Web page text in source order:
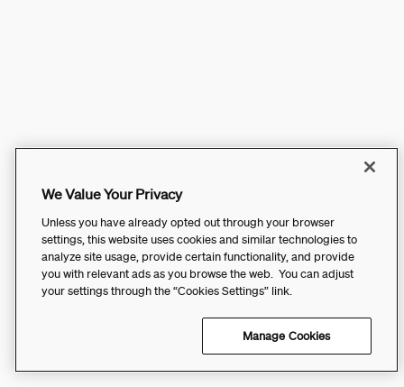
We Value Your Privacy
Unless you have already opted out through your browser
settings, this website uses cookies and similar technologies to
analyze site usage, provide certain functionality, and provide
you with relevant ads as you browse the web. You can adjust
your settings through the “Cookies Settings” link.
Manage Cookies